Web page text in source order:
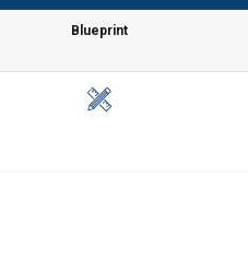
Blueprint